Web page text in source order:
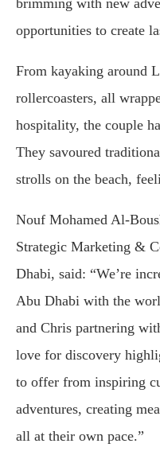
brimming with new
opportunities to create
From kayaking around
rollercoasters, all
hospitality, the couple
They savoured
strolls on the beach,
Nouf Mohamed Al-
Strategic Marketing &
Dhabi, said: “We’re
Abu Dhabi with the
and Chris partnering
love for discovery
to offer from inspiring
adventures, creating
all at their own pace.”